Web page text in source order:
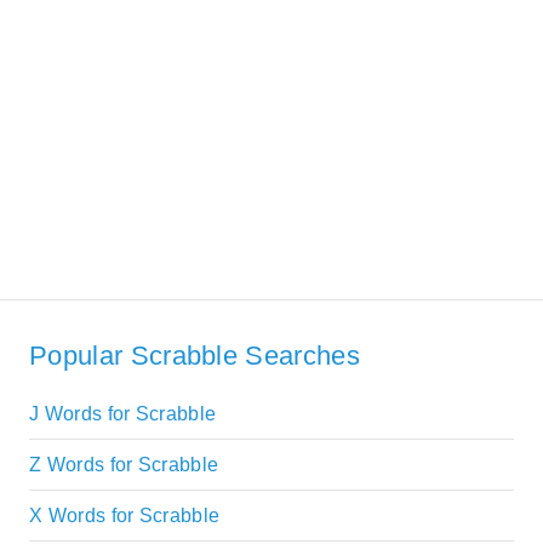
Popular Scrabble Searches
J Words for Scrabble
Z Words for Scrabble
X Words for Scrabble